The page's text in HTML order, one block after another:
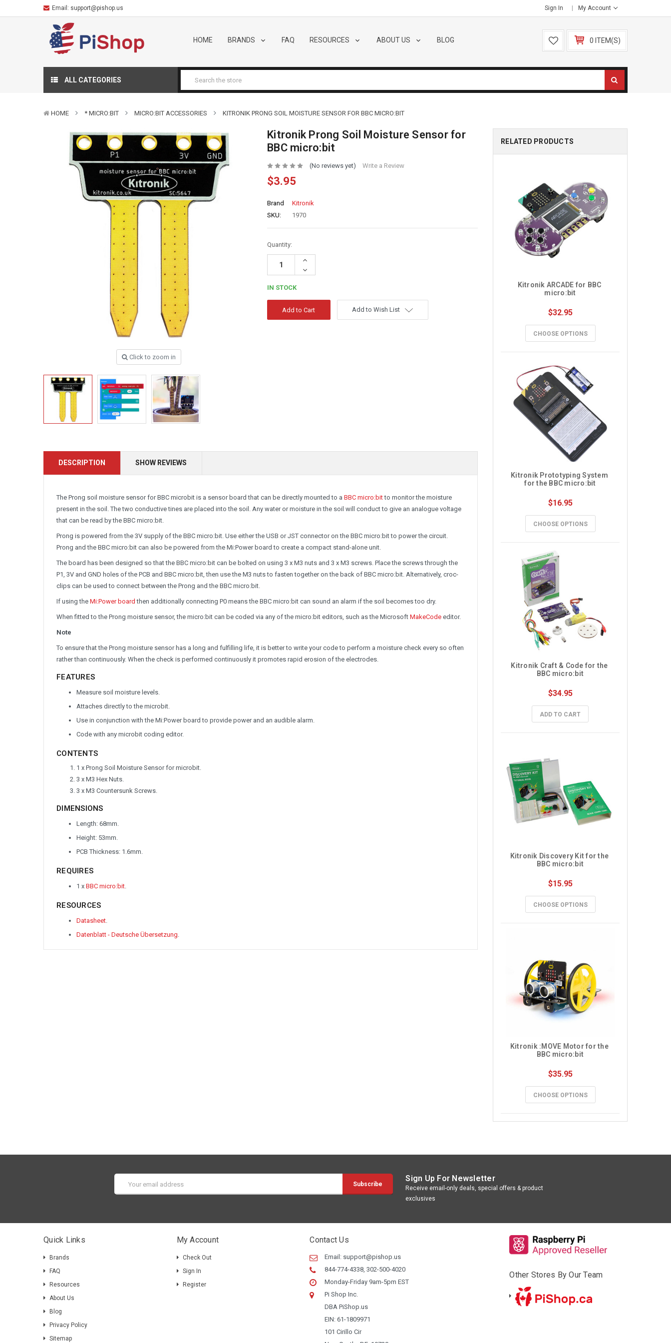
Email: support@pishop.us Sign In My Account
HOME BRANDS FAQ RESOURCES ABOUT US BLOG 0 ITEM(S)
ALL CATEGORIES
HOME * MICRO:BIT MICRO:BIT ACCESSORIES KITRONIK PRONG SOIL MOISTURE SENSOR FOR BBC MICRO:BIT
Click to zoom in
Kitronik Prong Soil Moisture Sensor for
BBC micro:bit
(No reviews yet) Write a Review
$3.95
Brand
Kitronik
SKU:
1970
Quantity:
Increase
Decrease
Quantity:
IN STOCK
Add to Wish List
DESCRIPTION SHOW REVIEWS
The Prong soil moisture sensor for BBC microbit is a sensor board that can be directly mounted to a BBC micro:bitto monitor the moisture
present in the soil. The two conductive tines are placed into the soil. Any water or moisture in the soil will conduct to give an analogue voltage
that can be read by the BBC micro:bit.
Prong is powered from the 3V supply of the BBC micro:bit. Use either the USB or JST connector on the BBC micro:bit to power the circuit.
Prong and the BBC micro:bit can also be powered from the Mi:Power board to create a compact stand-alone unit.
The board has been designed so that the BBC micro:bit can be bolted on using 3 x M3 nuts and 3 x M3 screws. Place the screws through the
P1, 3V and GND holes of the PCB and BBC micro:bit, then use the M3 nuts to fasten together on the back of BBC micro:bit. Alternatively, croc-
clips can be used to connect between the Prong and the BBC micro:bit.
If using the Mi:Power board then additionally connecting P0 means the BBC micro:bit can sound an alarm if the soil becomes too dry.
When fitted to the Prong moisture sensor, the micro:bit can be coded via any of the micro:bit editors, such as the Microsoft MakeCode editor.
Note
To ensure that the Prong moisture sensor has a long and fulfilling life, it is better to write your code to perform a moisture check every so often
rather than continuously. When the check is performed continuously it promotes rapid erosion of the electrodes.
FEATURES
Measure soil moisture levels.
Attaches directly to the microbit.
Use in conjunction with the Mi:Power board to provide power and an audible alarm.
Code with any microbit coding editor.
CONTENTS
1 x Prong Soil Moisture Sensor for microbit.
3 x M3 Hex Nuts.
3 x M3 Countersunk Screws.
DIMENSIONS
Length: 68mm.
Height: 53mm.
PCB Thickness: 1.6mm.
REQUIRES
1 x BBC micro:bit
RESOURCES
Datasheet
Datenblatt - Deutsche Übersetzung
RELATED PRODUCTS
Kitronik ARCADE for BBC
micro:bit
$32.95
CHOOSE OPTIONS
Kitronik Prototyping System
for the BBC micro:bit
$16.95
CHOOSE OPTIONS
Kitronik Craft & Code for the
BBC micro:bit
$34.95
ADD TO CART
Kitronik Discovery Kit for the
BBC micro:bit
$15.95
CHOOSE OPTIONS
Kitronik :MOVE Motor for the
BBC micro:bit
$35.95
CHOOSE OPTIONS
Address
Sign Up For Newsletter
Receive email-only deals, special offers & product
exclusives
Quick Links
Brands
FAQ
Resources
About Us
Blog
Privacy Policy
Sitemap
My Account
Check Out
Sign In
Register
Contact Us
Email: support@pishop.us
844-774-4338, 302-500-4020
Monday-Friday 9am-5pm EST
Pi Shop Inc.
DBA PiShop.us
EIN: 61-1809971
101 Cirillo Cir
Other Stores By Our Team